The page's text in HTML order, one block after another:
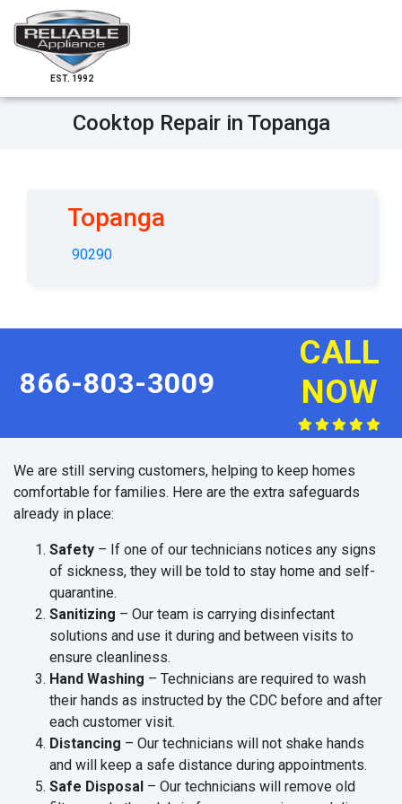
EST. 1992
Cooktop Repair in Topanga
Topanga
90290
866-803-3009
CALL
NOW
We are still serving customers, helping to keep homes
comfortable for families. Here are the extra safeguards
already in place:
Safety – If one of our technicians notices any signs
of sickness, they will be told to stay home and self-
quarantine.
Sanitizing – Our team is carrying disinfectant
solutions and use it during and between visits to
ensure cleanliness.
Hand Washing – Technicians are required to wash
their hands as instructed by the CDC before and after
each customer visit.
Distancing – Our technicians will not shake hands
and will keep a safe distance during appointments.
Safe Disposal – Our technicians will remove old